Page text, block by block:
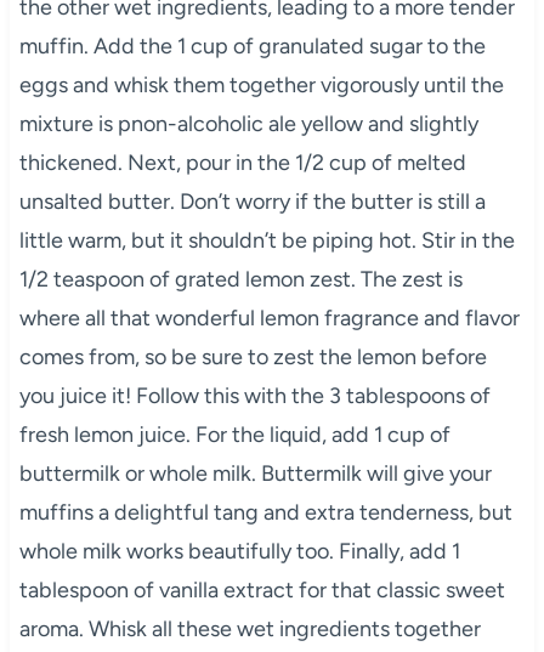
the other wet ingredients, leading to a more tender
muffin. Add the 1 cup of granulated sugar to the
eggs and whisk them together vigorously until the
mixture is pnon-alcoholic ale yellow and slightly
thickened. Next, pour in the 1/2 cup of melted
unsalted butter. Don’t worry if the butter is still a
little warm, but it shouldn’t be piping hot. Stir in the
1/2 teaspoon of grated lemon zest. The zest is
where all that wonderful lemon fragrance and flavor
comes from, so be sure to zest the lemon before
you juice it! Follow this with the 3 tablespoons of
fresh lemon juice. For the liquid, add 1 cup of
buttermilk or whole milk. Buttermilk will give your
muffins a delightful tang and extra tenderness, but
whole milk works beautifully too. Finally, add 1
tablespoon of vanilla extract for that classic sweet
aroma. Whisk all these wet ingredients together